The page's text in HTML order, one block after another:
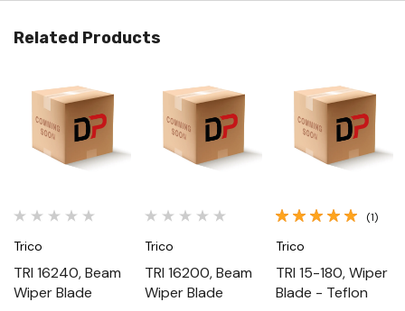
Related Products
Trico
TRI 16240, Beam
Wiper Blade
Trico
TRI 16200, Beam
Wiper Blade
(1)
Trico
TRI 15-180, Wiper
Blade - Teflon